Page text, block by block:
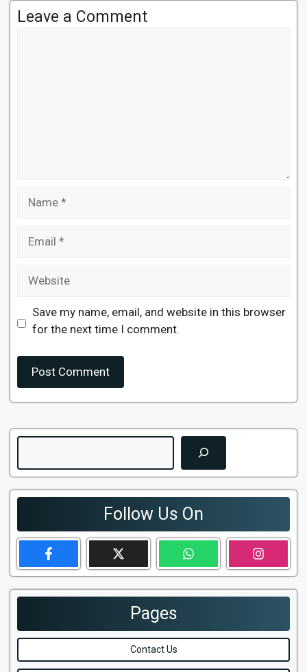
Leave a Comment
Save my name, email, and website in this browser
for the next time I comment.
Search
Follow Us On
Pages
Contact Us